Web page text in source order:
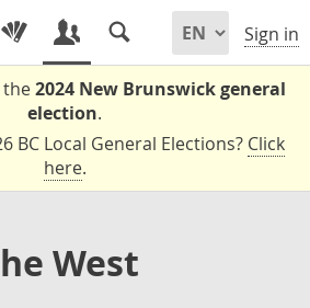
Sign in
the2024 New Brunswick general
election.
BC Local General Elections? Click
here.
West